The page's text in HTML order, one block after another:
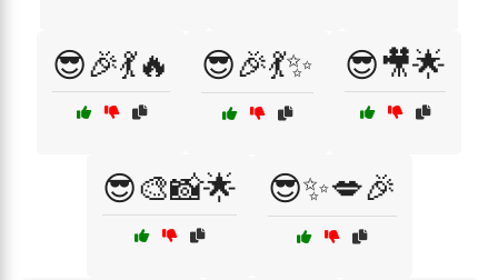
😎🎉💃🔥 😎🎉💃✨ 😎🎥🌟
😎🎨📸🌟 😎✨💋🎉